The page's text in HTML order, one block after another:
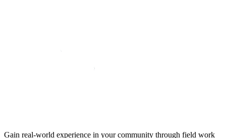
Gain real-world experience in your community through field work